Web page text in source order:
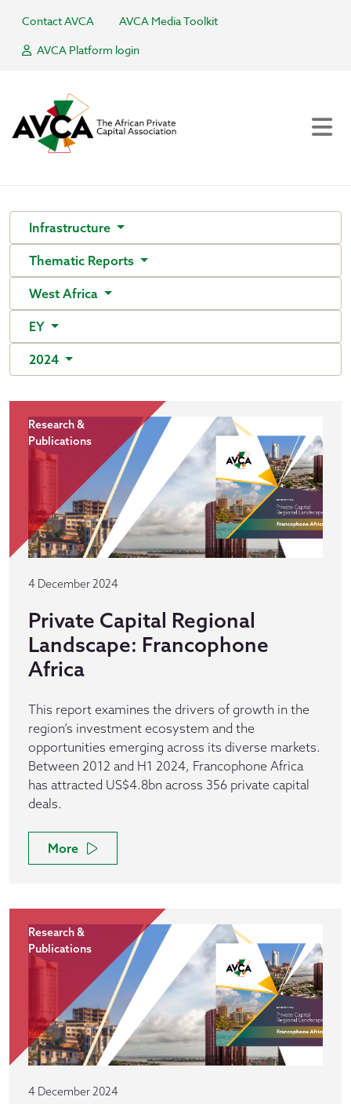
Contact AVCA
AVCA Media Toolkit
AVCA Platform login
Infrastructure
Thematic Reports
West Africa
EY
2024
Research &
Publications
4 December 2024
Private Capital Regional
Landscape: Francophone
Africa
This report examines the drivers of growth in the
region’s investment ecosystem and the
opportunities emerging across its diverse markets.
Between 2012 and H1 2024, Francophone Africa
has attracted US$4.8bn across 356 private capital
deals.
More
Research &
Publications
4 December 2024